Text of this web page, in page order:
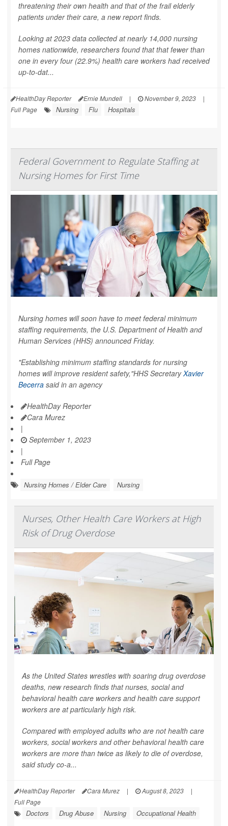
threatening their own health and that of the frail elderly
patients under their care, a new report finds.
Looking at 2023 data collected at nearly 14,000 nursing
homes nationwide, researchers found that that fewer than
one in every four (22.9%) health care workers had received
up-to-dat...
HealthDay Reporter Ernie Mundell | November 9, 2023
|
Full Page
Nursing Flu Hospitals
Federal Government to Regulate Staffing at
Nursing Homes for First Time
Nursing homes will soon have to meet federal minimum
staffing requirements, the U.S. Department of Health and
Human Services (HHS) announced Friday.
"Establishing minimum staffing standards for nursing
homes will improve resident safety,"HHS SecretaryXavier
Becerra said in an agency
HealthDay Reporter
Cara Murez
|
September 1, 2023
|
Full Page
Nursing Homes / Elder Care Nursing
Nurses, Other Health Care Workers at High
Risk of Drug Overdose
As the United States wrestles with soaring drug overdose
deaths, new research finds that nurses, social and
behavioral health care workers and health care support
workers are at particularly high risk.
Compared with employed adults who are not health care
workers, social workers and other behavioral health care
workers are more than twice as likely to die of overdose,
said study co-a...
HealthDay Reporter Cara Murez | August 8, 2023
|
Full Page
Doctors Drug Abuse Nursing Occupational Health